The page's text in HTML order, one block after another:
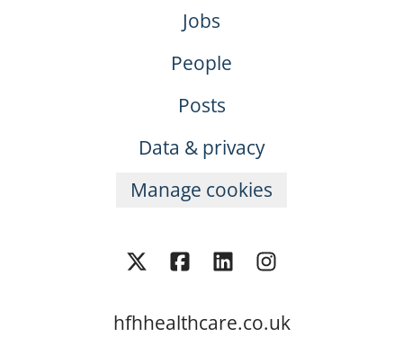
Jobs
People
Posts
Data & privacy
Manage cookies
hfhhealthcare.co.uk